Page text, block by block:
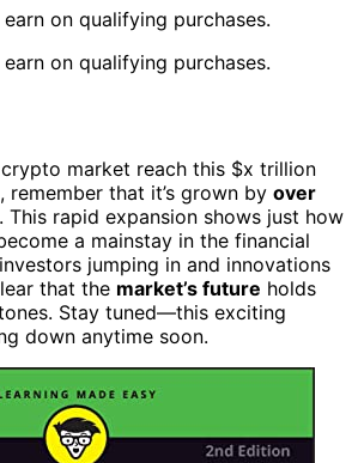
on qualifying purchases.
on qualifying purchases.
market reach this $x trillion
remember that it’s grown by over
This rapid expansion shows just how
a mainstay in the financial
jumping in and innovations
that the market’s future holds
Stay tuned—this exciting
down anytime soon.